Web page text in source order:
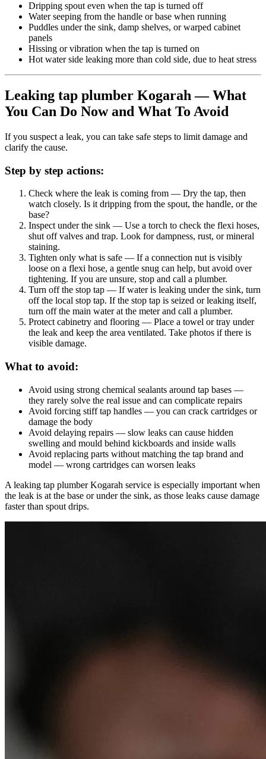
Dripping spout even when the tap is turned off
Water seeping from the handle or base when running
Puddles under the sink, damp shelves, or warped cabinet
panels
Hissing or vibration when the tap is turned on
Hot water side leaking more than cold side, due to heat stress
Leaking tap plumber Kogarah — What
You Can Do Now and What To Avoid
If you suspect a leak, you can take safe steps to limit damage and
clarify the cause.
Step by step actions:
Check where the leak is coming from — Dry the tap, then
watch closely. Is it dripping from the spout, the handle, or the
base?
Inspect under the sink — Use a torch to check the flexi hoses,
shut off valves and trap. Look for dampness, rust, or mineral
staining.
Tighten only what is safe — If a connection nut is visibly
loose on a flexi hose, a gentle snug can help, but avoid over
tightening. If you are unsure, stop and call a plumber.
Turn off the stop tap — If water is leaking under the sink, turn
off the local stop tap. If the stop tap is seized or leaking itself,
turn off the main water at the meter and call a plumber.
Protect cabinetry and flooring — Place a towel or tray under
the leak and keep the area ventilated. Take photos if there is
visible damage.
What to avoid:
Avoid using strong chemical sealants around tap bases —
they rarely solve the real issue and can complicate repairs
Avoid forcing stiff tap handles — you can crack cartridges or
damage the body
Avoid delaying repairs — slow leaks can cause hidden
swelling and mould behind kickboards and inside walls
Avoid replacing parts without matching the tap brand and
model — wrong cartridges can worsen leaks
A leaking tap plumber Kogarah service is especially important when
the leak is at the base or under the sink, as those leaks cause damage
faster than spout drips.